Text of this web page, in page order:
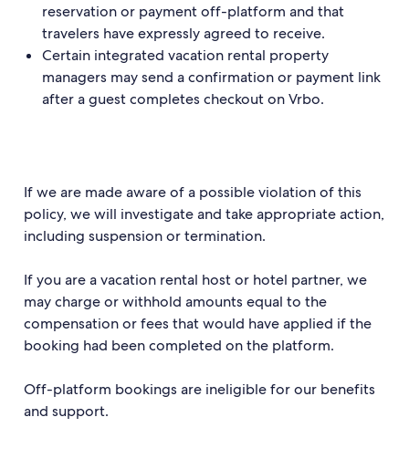
reservation or payment off-platform and that
travelers have expressly agreed to receive.
Certain integrated vacation rental property
managers may send a confirmation or payment link
after a guest completes checkout on Vrbo.
If we are made aware of a possible violation of this
policy, we will investigate and take appropriate action,
including suspension or termination.
If you are a vacation rental host or hotel partner, we
may charge or withhold amounts equal to the
compensation or fees that would have applied if the
booking had been completed on the platform.
Off-platform bookings are ineligible for our benefits
and support.